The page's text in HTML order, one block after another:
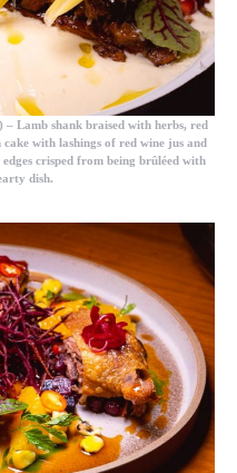
– Lamb shank braised with herbs, red
with lashings of red wine jus and
crisped from being brûléed with
dish.